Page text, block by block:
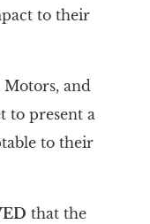
to their
Motors, and
to present a
to their
that the